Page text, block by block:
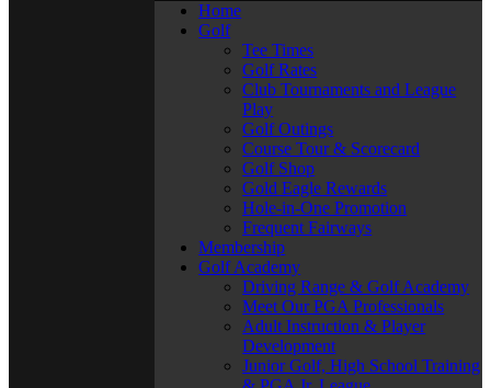
Home
Golf
Tee Times
Golf Rates
Club Tournaments and League
Play
Golf Outings
Course Tour & Scorecard
Golf Shop
Gold Eagle Rewards
Hole-in-One Promotion
Frequent Fairways
Membership
Golf Academy
Driving Range & Golf Academy
Meet Our PGA Professionals
Adult Instruction & Player
Development
Junior Golf, High School Training